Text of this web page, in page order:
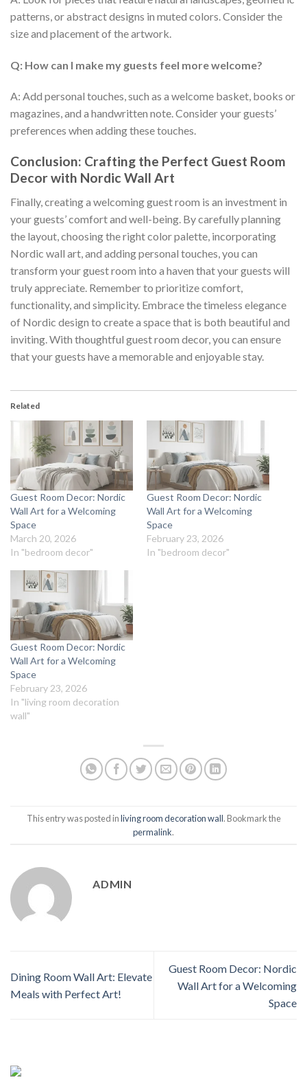
patterns, or abstract designs in muted colors. Consider the
size and placement of the artwork.
Q: How can I make my guests feel more welcome?
A: Add personal touches, such as a welcome basket, books or
magazines, and a handwritten note. Consider your guests’
preferences when adding these touches.
Conclusion: Crafting the Perfect Guest Room
Decor with Nordic Wall Art
Finally, creating a welcoming guest room is an investment in
your guests’ comfort and well-being. By carefully planning
the layout, choosing the right color palette, incorporating
Nordic wall art, and adding personal touches, you can
transform your guest room into a haven that your guests will
truly appreciate. Remember to prioritize comfort,
functionality, and simplicity. Embrace the timeless elegance
of Nordic design to create a space that is both beautiful and
inviting. With thoughtful guest room decor, you can ensure
that your guests have a memorable and enjoyable stay.
Related
Guest Room Decor: Nordic
Wall Art for a Welcoming
Space
March 20, 2026
In "bedroom decor"
Guest Room Decor: Nordic
Wall Art for a Welcoming
Space
February 23, 2026
In "bedroom decor"
Guest Room Decor: Nordic
Wall Art for a Welcoming
Space
February 23, 2026
In "living room decoration
wall"
This entry was posted inliving room decoration wall. Bookmark the
permalink.
ADMIN
Dining Room Wall Art: Elevate
Meals with Perfect Art!
Guest Room Decor: Nordic
Wall Art for a Welcoming
Space